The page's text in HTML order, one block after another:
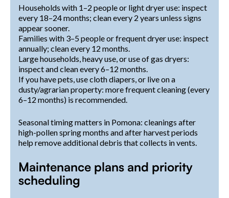
Households with 1–2 people or light dryer use: inspect
every 18–24 months; clean every 2 years unless signs
appear sooner.
Families with 3–5 people or frequent dryer use: inspect
annually; clean every 12 months.
Large households, heavy use, or use of gas dryers:
inspect and clean every 6–12 months.
If you have pets, use cloth diapers, or live on a
dusty/agrarian property: more frequent cleaning (every
6–12 months) is recommended.
Seasonal timing matters in Pomona: cleanings after
high-pollen spring months and after harvest periods
help remove additional debris that collects in vents.
Maintenance plans and priority
scheduling